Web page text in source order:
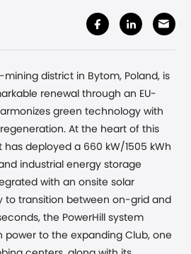
mining district in Bytom, Poland, is
renewal through an EU-
green technology with
At the heart of this
deployed a 660 kW/1505 kWh
industrial energy storage
with an onsite solar
to transition between on-grid and
the PowerHill system
power to the expanding Club, one